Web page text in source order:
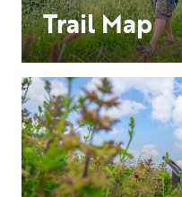
Trail Map